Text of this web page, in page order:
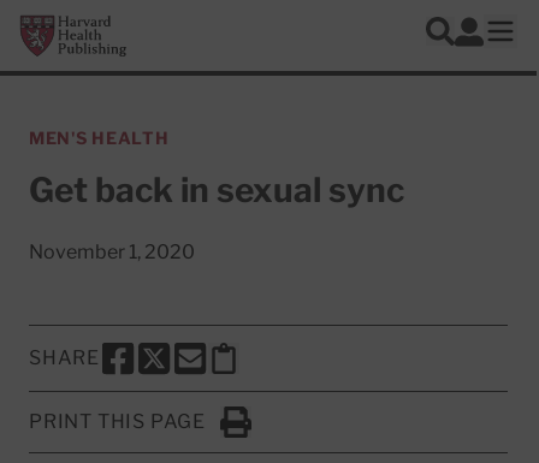
Skip to main content
Harvard Health Publishing
Search
Log In
MEN'S HEALTH
Get back in sexual sync
November 1, 2020
SHARE
SHARE THIS PAGE TO FACEBOOK
SHARE THIS PAGE TO X
SHARE THIS PAGE VIA EMAIL
Copy this page to clipboard
PRINT THIS PAGE
Click to Print